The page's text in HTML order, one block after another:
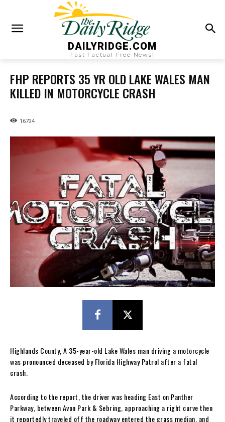
DAILYRIDGE.COM
Fast Factual Free News!
FHP REPORTS 35 YR OLD LAKE WALES MAN
KILLED IN MOTORCYCLE CRASH
16794
Highlands County, A 35-year-old Lake Wales man driving a motorcycle
was pronounced deceased by Florida Highway Patrol after a fatal
crash.
According to the report, the driver was heading East on Panther
Parkway, between Avon Park & Sebring, approaching a right curve then
it reportedly traveled off the roadway entered the grass median, and